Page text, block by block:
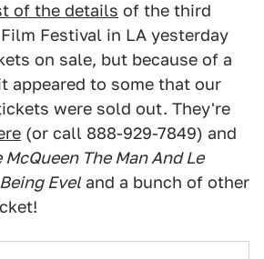
of the details of the third
Festival in LA yesterday
on sale, but because of a
appeared to some that our
were sold out. They're
(or call 888-929-7849) and
McQueen The Man And Le
Being Eveland a bunch of other